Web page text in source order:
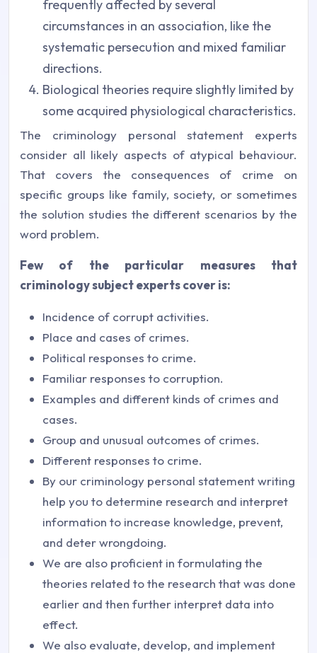
frequently affected by several
circumstances in an association, like the
systematic persecution and mixed familiar
directions.
Biological theories require slightly limited by
some acquired physiological characteristics.
The criminology personal statement experts
consider all likely aspects of atypical behaviour.
That covers the consequences of crime on
specific groups like family, society, or sometimes
the solution studies the different scenarios by the
word problem.
Few of the particular measures that
criminology subject experts cover is:
Incidence of corrupt activities.
Place and cases of crimes.
Political responses to crime.
Familiar responses to corruption.
Examples and different kinds of crimes and
cases.
Group and unusual outcomes of crimes.
Different responses to crime.
By our criminology personal statement writing
help you to determine research and interpret
information to increase knowledge, prevent,
and deter wrongdoing.
We are also proficient in formulating the
theories related to the research that was done
earlier and then further interpret data into
effect.
We also evaluate, develop, and implement